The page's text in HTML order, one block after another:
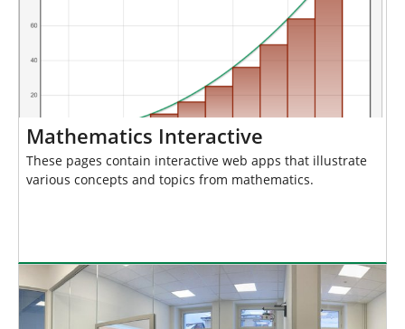
Mathematics Interactive
These pages contain interactive web apps that illustrate
various concepts and topics from mathematics.